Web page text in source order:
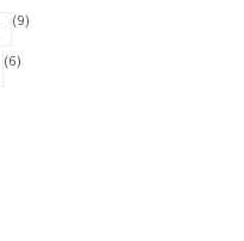
(9)
(6)